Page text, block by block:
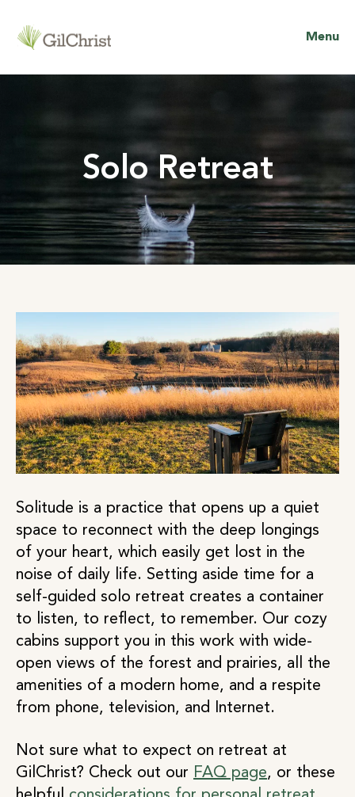
Menu
Solo Retreat
Solitude is a practice that opens up a quiet
space to reconnect with the deep longings
of your heart, which easily get lost in the
noise of daily life. Setting aside time for a
self-guided solo retreat creates a container
to listen, to reflect, to remember. Our cozy
cabins support you in this work with wide-
open views of the forest and prairies, all the
amenities of a modern home, and a respite
from phone, television, and Internet.
Not sure what to expect on retreat at
GilChrist? Check out our FAQ page, or these